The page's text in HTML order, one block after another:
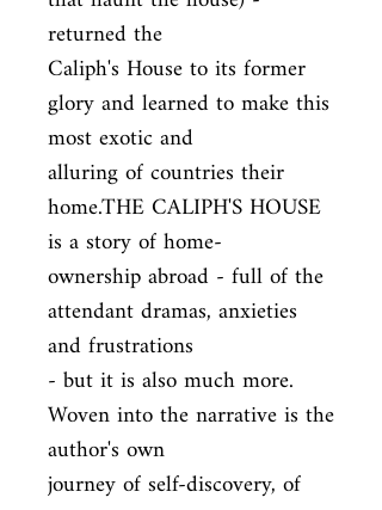
returned the
Caliph's House to its former
glory and learned to make this
most exotic and
alluring of countries their
home.THE CALIPH'S HOUSE
is a story of home-
ownership abroad - full of the
attendant dramas, anxieties
and frustrations
- but it is also much more.
Woven into the narrative is the
author's own
journey of self-discovery, of